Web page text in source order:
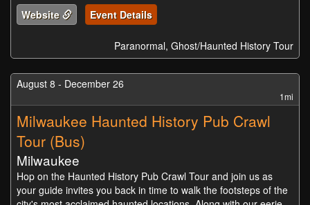
Website
Event Details
Paranormal, Ghost/Haunted History Tour
August 8 - December 26
1mi
Milwaukee Haunted History Pub Crawl
Tour (Bus)
Milwaukee
Hop on the Haunted History Pub Crawl Tour and join us as
your guide invites you back in time to walk the footsteps of the